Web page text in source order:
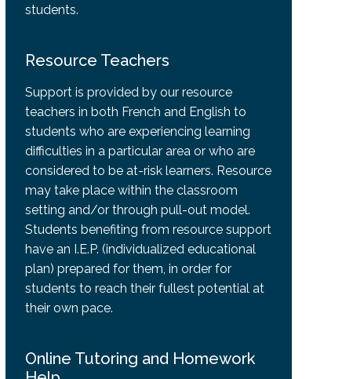
students.
Resource Teachers
Support is provided by our resource
teachers in both French and English to
students who are experiencing learning
difficulties in a particular area or who are
considered to be at-risk learners. Resource
may take place within the classroom
setting and/or through pull-out model.
Students benefiting from resource support
have an I.E.P. (individualized educational
plan) prepared for them, in order for
students to reach their fullest potential at
their own pace.
Online Tutoring and Homework